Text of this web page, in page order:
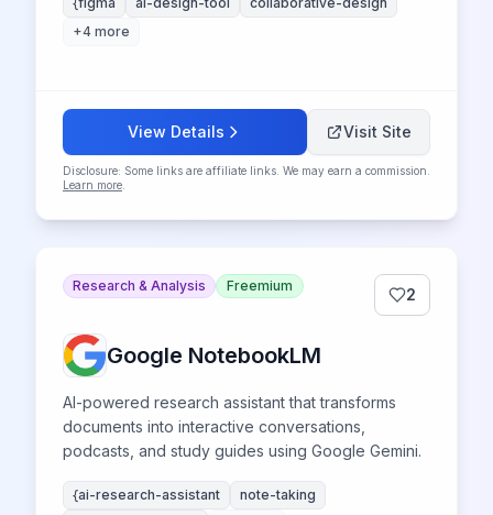
UI/UX design workflows for teams worldwide.
+4 more
View Details Visit Site
Disclosure: Some links are affiliate links. We may earn a commission.
Learn more
Research & Analysis Freemium 2
Google NotebookLM
AI-powered research assistant that transforms
documents into interactive conversations,
podcasts, and study guides using Google Gemini.
{ai-research-assistant note-taking